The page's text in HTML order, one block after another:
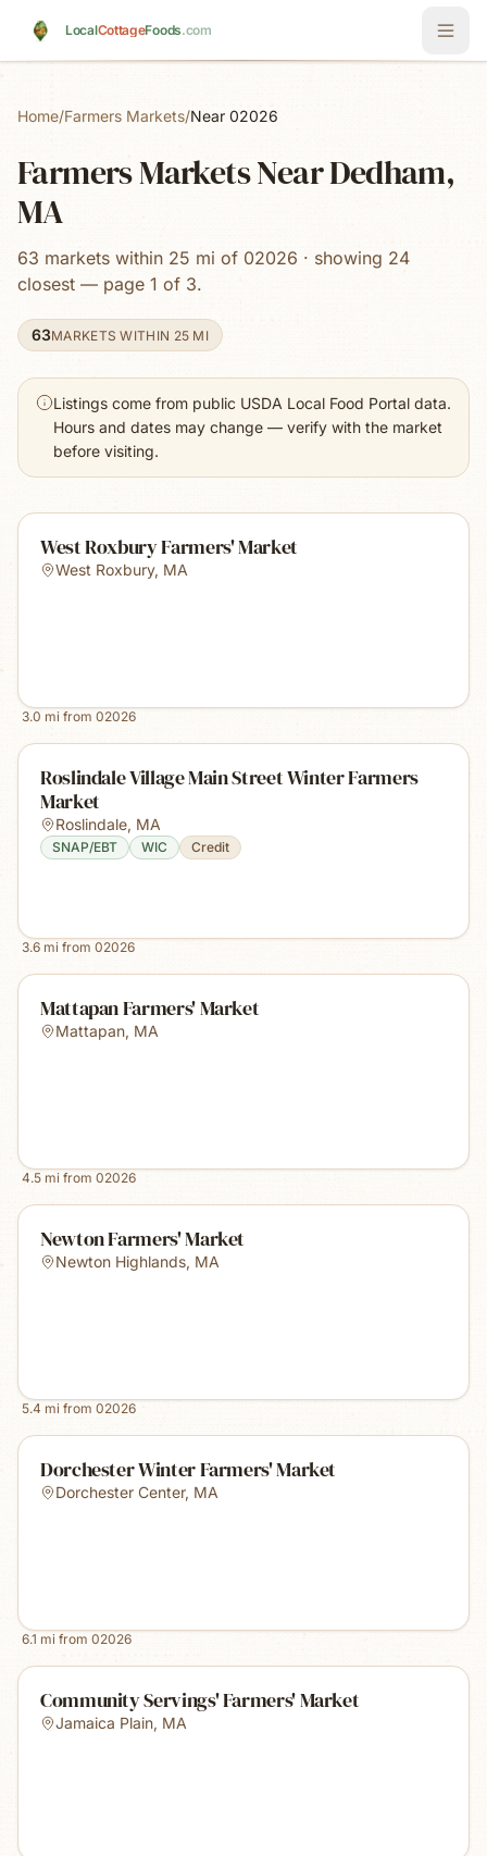
LocalCottageFoods.com
Home/Farmers Markets/Near 02026
Farmers Markets Near Dedham,
MA
63 markets within 25 mi of 02026 · showing 24
closest — page 1 of 3.
63MARKETS WITHIN 25 MI
Listings come from public USDA Local Food Portal data.
Hours and dates may change — verify with the market
before visiting.
West Roxbury Farmers' Market
West Roxbury, MA
3.0 mi from 02026
Roslindale Village Main Street Winter Farmers
Market
Roslindale, MA
SNAP/EBT WIC Credit
3.6 mi from 02026
Mattapan Farmers' Market
Mattapan, MA
4.5 mi from 02026
Newton Farmers' Market
Newton Highlands, MA
5.4 mi from 02026
Dorchester Winter Farmers' Market
Dorchester Center, MA
6.1 mi from 02026
Community Servings' Farmers' Market
Jamaica Plain, MA